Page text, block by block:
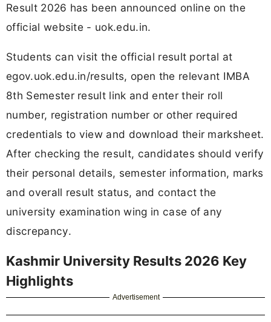
Result 2026 has been announced online on the
official website - uok.edu.in.
Students can visit the official result portal at
egov.uok.edu.in/results, open the relevant IMBA
8th Semester result link and enter their roll
number, registration number or other required
credentials to view and download their marksheet.
After checking the result, candidates should verify
their personal details, semester information, marks
and overall result status, and contact the
university examination wing in case of any
discrepancy.
Kashmir University Results 2026 Key
Highlights
Advertisement